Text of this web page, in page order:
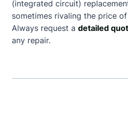
(integrated circuit)
sometimes rivaling the price
Always request a detailed
any repair.